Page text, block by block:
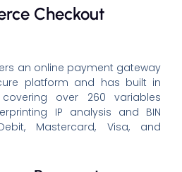
Checkout
an online payment gateway
platform and has built in
over 260 variables
IP analysis and BIN
Mastercard, Visa, and